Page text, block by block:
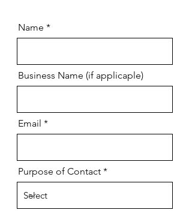
Name
Business Name (if applicaple)
Email
Purpose of Contact